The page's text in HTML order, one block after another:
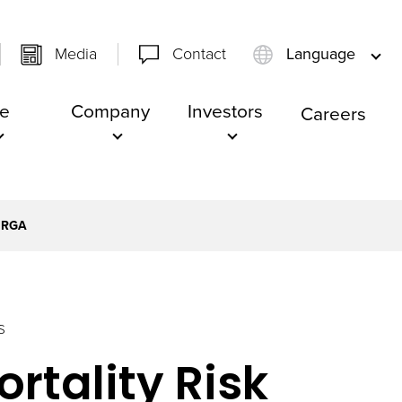
Media Contact Language
Company Investors Careers
Risk